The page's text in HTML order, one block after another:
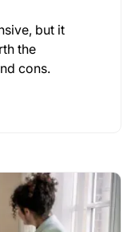
but it
the
cons.